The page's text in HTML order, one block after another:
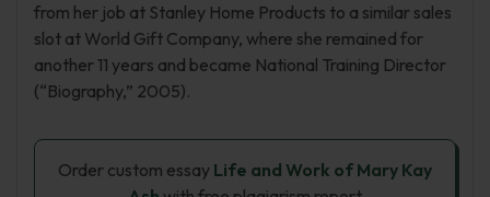
from her job at Stanley Home Products to a similar sales
slot at World Gift Company, where she remained for
another 11 years and became National Training Director
(“Biography,” 2005).
Order custom essay Life and Work of Mary Kay